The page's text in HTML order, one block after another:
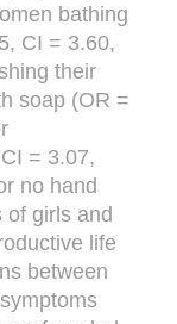
bathing
CI = 3.60,
their
soap (OR =
= 3.07,
no hand
of girls and
life
between